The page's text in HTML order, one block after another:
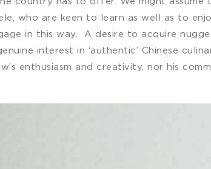
who are keen to learn as well as to
in this way. A desire to acquire
interest in ‘authentic’ Chinese
enthusiasm and creativity, nor his